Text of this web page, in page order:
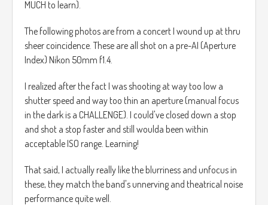
MUCH to learn).
The following photos are from a concert I wound up at thru
sheer coincidence. These are all shot on a pre-AI (Aperture
Index) Nikon 50mm f1.4.
I realized after the fact I was shooting at way too low a
shutter speed and way too thin an aperture (manual focus
in the dark is a CHALLENGE). I could've closed down a stop
and shot a stop faster and still woulda been within
acceptable ISO range. Learning!
That said, I actually really like the blurriness and unfocus in
these, they match the band's unnerving and theatrical noise
performance quite well.